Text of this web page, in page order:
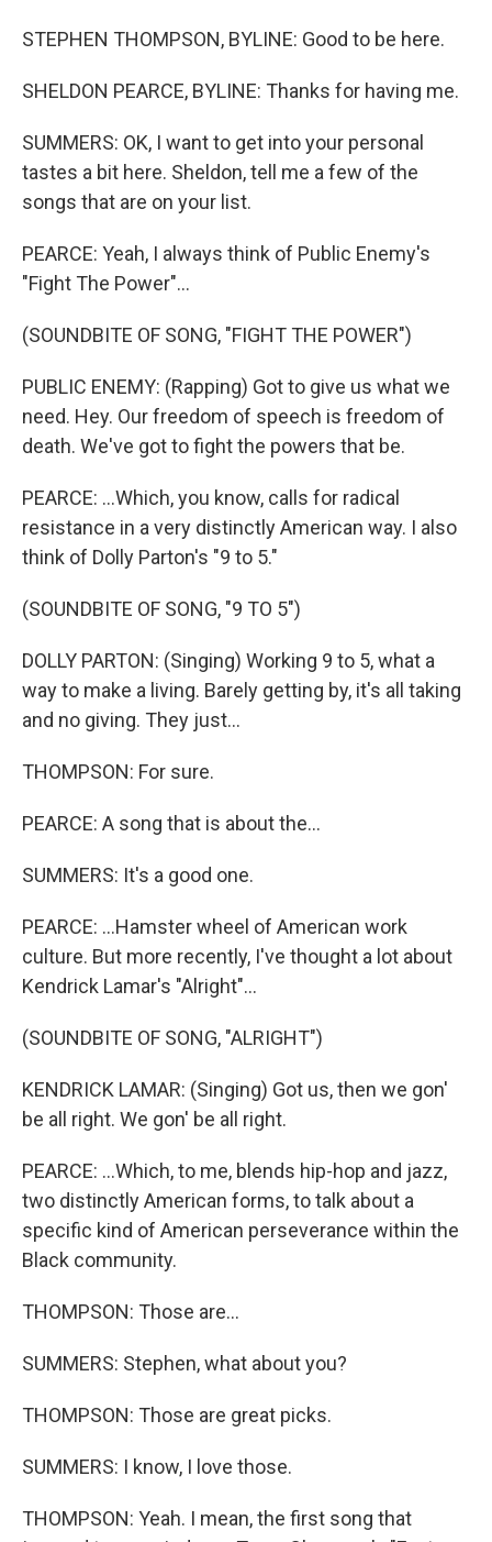
STEPHEN THOMPSON, BYLINE: Good to be here.
SHELDON PEARCE, BYLINE: Thanks for having me.
SUMMERS: OK, I want to get into your personal
tastes a bit here. Sheldon, tell me a few of the
songs that are on your list.
PEARCE: Yeah, I always think of Public Enemy's
"Fight The Power"...
(SOUNDBITE OF SONG, "FIGHT THE POWER")
PUBLIC ENEMY: (Rapping) Got to give us what we
need. Hey. Our freedom of speech is freedom of
death. We've got to fight the powers that be.
PEARCE: ...Which, you know, calls for radical
resistance in a very distinctly American way. I also
think of Dolly Parton's "9 to 5."
(SOUNDBITE OF SONG, "9 TO 5")
DOLLY PARTON: (Singing) Working 9 to 5, what a
way to make a living. Barely getting by, it's all taking
and no giving. They just...
THOMPSON: For sure.
PEARCE: A song that is about the...
SUMMERS: It's a good one.
PEARCE: ...Hamster wheel of American work
culture. But more recently, I've thought a lot about
Kendrick Lamar's "Alright"...
(SOUNDBITE OF SONG, "ALRIGHT")
KENDRICK LAMAR: (Singing) Got us, then we gon'
be all right. We gon' be all right.
PEARCE: ...Which, to me, blends hip-hop and jazz,
two distinctly American forms, to talk about a
specific kind of American perseverance within the
Black community.
THOMPSON: Those are...
SUMMERS: Stephen, what about you?
THOMPSON: Those are great picks.
SUMMERS: I know, I love those.
THOMPSON: Yeah. I mean, the first song that